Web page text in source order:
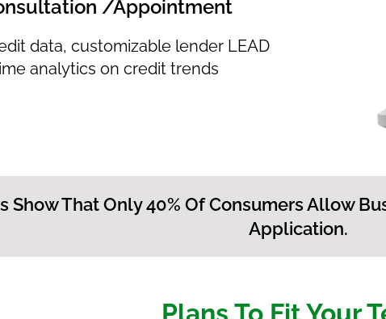
/Appointment
data, customizable lender LEAD
analytics on credit trends
Show That Only 40% Of Consumers Allow
Application.